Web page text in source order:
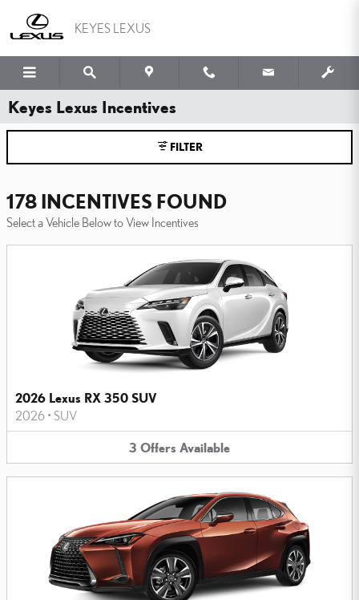
KEYES LEXUS
Keyes Lexus Incentives
FILTER
178 INCENTIVES FOUND
Select a Vehicle Below to View Incentives
2026 Lexus RX 350 SUV
2026 • SUV
3 Offers Available